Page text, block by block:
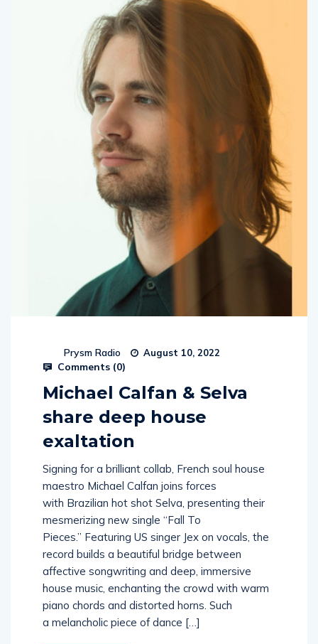
Prysm Radio August 10, 2022
Comments (0)
Michael Calfan & Selva
share deep house
exaltation
Signing for a brilliant collab, French soul house
maestro Michael Calfan joins forces
with Brazilian hot shot Selva, presenting their
mesmerizing new single “Fall To
Pieces.” Featuring US singer Jex on vocals, the
record builds a beautiful bridge between
affective songwriting and deep, immersive
house music, enchanting the crowd with warm
piano chords and distorted horns. Such
a melancholic piece of dance […]